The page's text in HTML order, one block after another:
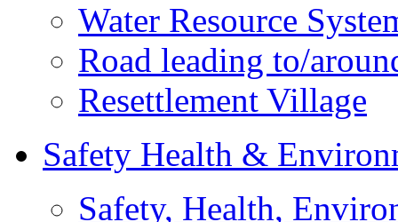
Water Resource
Road leading to/
Resettlement Village
Safety Health &
Safety, Health,